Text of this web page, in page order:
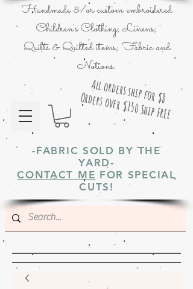
All orders ship for $8
Orders over $150 Ship FREE
Handmade &/or custom embroidered
Children's Clothing; Linens;
Quilts & Quilted items; Fabric and
Notions.
-FABRIC SOLD BY THE
YARD-
CONTACT ME FOR SPECIAL
CUTS!